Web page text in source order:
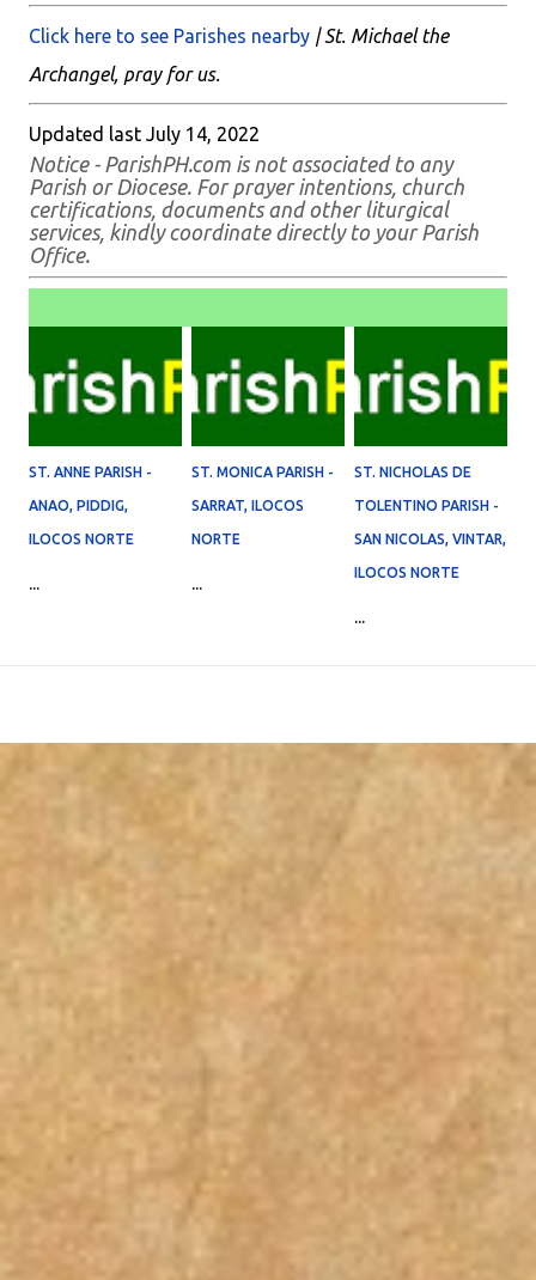
Click here to see Parishes nearby | St. Michael the
Archangel, pray for us.
Updated last July 14, 2022
Notice - ParishPH.com is not associated to any
Parish or Diocese. For prayer intentions, church
certifications, documents and other liturgical
services, kindly coordinate directly to your Parish
Office.
ST. ANNE PARISH -
ANAO, PIDDIG,
ILOCOS NORTE
...
ST. MONICA PARISH -
SARRAT, ILOCOS
NORTE
...
ST. NICHOLAS DE
TOLENTINO PARISH -
SAN NICOLAS, VINTAR,
ILOCOS NORTE
...